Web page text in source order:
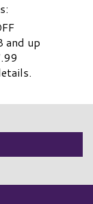
and up